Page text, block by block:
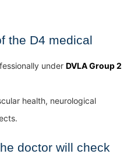
the D4 medical
under DVLA Group 2
health, neurological
doctor will check